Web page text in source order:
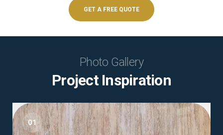
GET A FREE QUOTE
Photo Gallery
Project Inspiration
01